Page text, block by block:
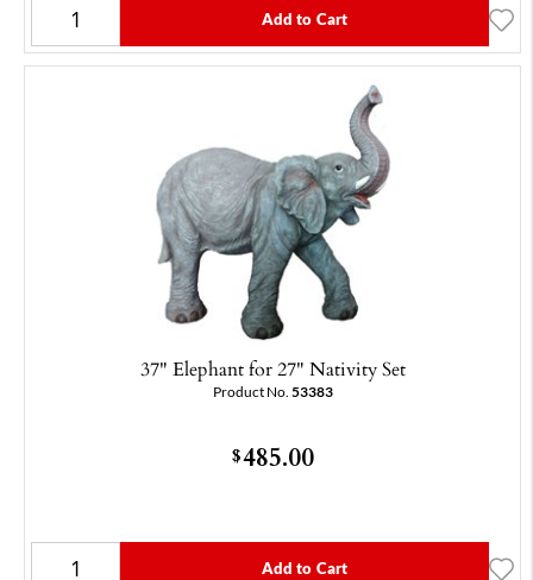
Add to Cart
37" Elephant for 27" Nativity Set
Product No. 53383
$485.00
Add to Cart